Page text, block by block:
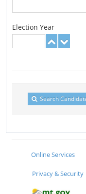
Election Year
Search
Online Services
Privacy & Security